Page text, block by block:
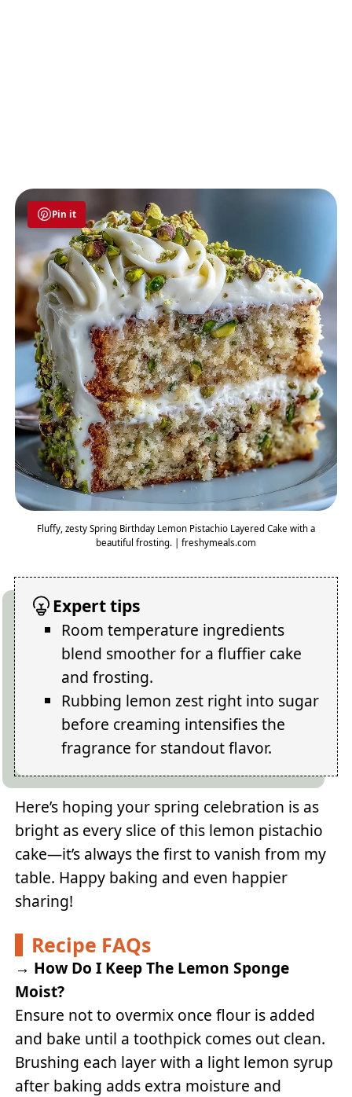
Pin it
Fluffy, zesty Spring Birthday Lemon Pistachio Layered Cake with a
beautiful frosting. | freshymeals.com
Expert tips
Room temperature ingredients
blend smoother for a fluffier cake
and frosting.
Rubbing lemon zest right into sugar
before creaming intensifies the
fragrance for standout flavor.
Here’s hoping your spring celebration is as
bright as every slice of this lemon pistachio
cake—it’s always the first to vanish from my
table. Happy baking and even happier
sharing!
Recipe FAQs
→ How Do I Keep The Lemon Sponge
Moist?
Ensure not to overmix once flour is added
and bake until a toothpick comes out clean.
Brushing each layer with a light lemon syrup
after baking adds extra moisture and